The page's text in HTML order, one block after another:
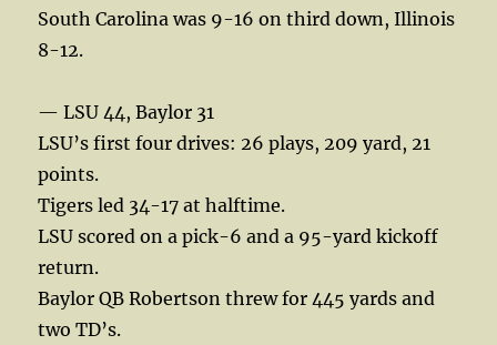
South Carolina was 9-16 on third down, Illinois
8-12.
— LSU 44, Baylor 31
LSU’s first four drives: 26 plays, 209 yard, 21
points.
Tigers led 34-17 at halftime.
LSU scored on a pick-6 and a 95-yard kickoff
return.
Baylor QB Robertson threw for 445 yards and
two TD’s.